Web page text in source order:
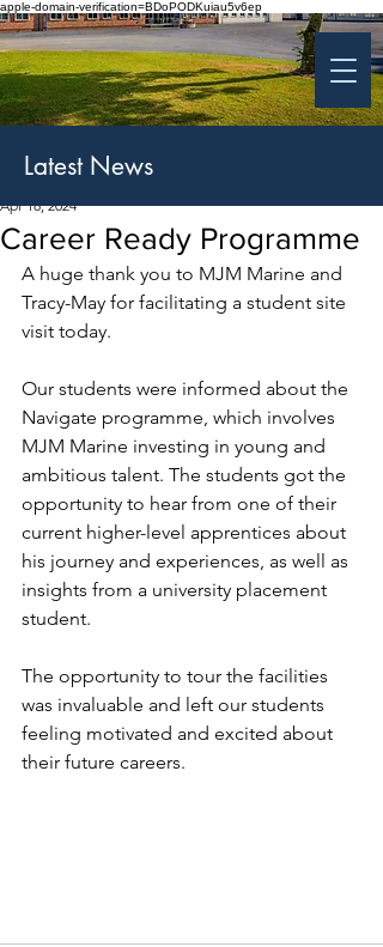
apple-domain-verification=BDoPODKuiau5v6ep
St Patrick's College
Banbridge
Coláiste Phádraig Droichead na Banna
Career Ready Programme
Apr 18, 2024
A huge thank you to MJM Marine and
Tracy-May for facilitating a student site
visit today.
Our students were informed about the
Navigate programme, which involves
MJM Marine investing in young and
ambitious talent. The students got the
opportunity to hear from one of their
current higher-level apprentices about
his journey and experiences, as well as
insights from a university placement
student.
The opportunity to tour the facilities
was invaluable and left our students
feeling motivated and excited about
their future careers.
Latest News